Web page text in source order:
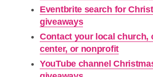
Eventbrite search for
giveaways
Contact your local church,
center, or nonprofit
YouTube channel